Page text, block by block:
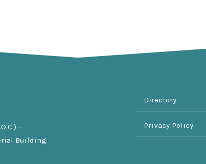
–
Building
Directory
Privacy Policy